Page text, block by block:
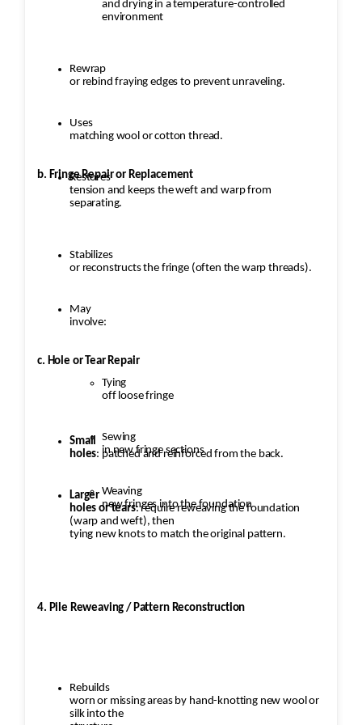
Check weave consistency and
the repaired area blends naturally
with the original rug.
and drying in a temperature-controlled
environment
Rewrap
or rebind fraying edges to prevent unraveling.
Uses
matching wool or cotton thread.
Restores
tension and keeps the weft and warp from
separating.
b. Fringe Repair or Replacement
Stabilizes
or reconstructs the fringe (often the warp threads).
May
involve:
Tying
off loose fringe
Sewing
in new fringe sections
Weaving
new fringes into the foundation
c. Hole or Tear Repair
Small
holes: patched and reinforced from the back.
Larger
holes or tears: require reweaving the foundation
(warp and weft), then
tying new knots to match the original pattern.
4. Pile Reweaving / Pattern Reconstruction
Rebuilds
worn or missing areas by hand-knotting new wool or
silk into the